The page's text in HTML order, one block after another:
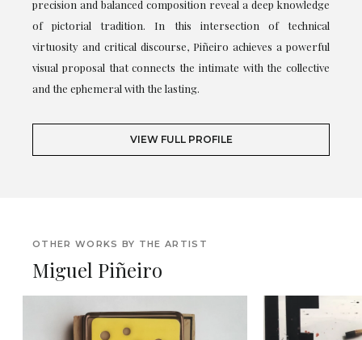
precision and balanced composition reveal a deep knowledge
of pictorial tradition. In this intersection of technical
virtuosity and critical discourse, Piñeiro achieves a powerful
visual proposal that connects the intimate with the collective
and the ephemeral with the lasting.
VIEW FULL PROFILE
OTHER WORKS BY THE ARTIST
Miguel Piñeiro